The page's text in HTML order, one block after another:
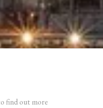
find out more